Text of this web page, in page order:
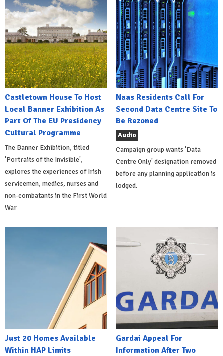
Castletown House To Host
Local Banner Exhibition As
Part Of The EU Presidency
Cultural Programme
The Banner Exhibition, titled
'Portraits of the Invisible',
explores the experiences of Irish
servicemen, medics, nurses and
non-combatants in the First World
War
Naas Residents Call For
Second Data Centre Site To
Be Rezoned
Audio
Campaign group wants 'Data
Centre Only' designation removed
before any planning application is
lodged.
Just 20 Homes Available
Within HAP Limits
Gardai Appeal For
Information After Two